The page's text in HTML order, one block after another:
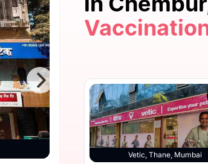
Vetic,
5.0
Vetic, Thane, Mumbai